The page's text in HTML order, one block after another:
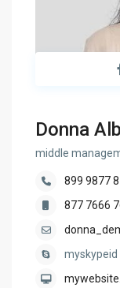
Donna
middle
899 9877
877 7666
myskypeid